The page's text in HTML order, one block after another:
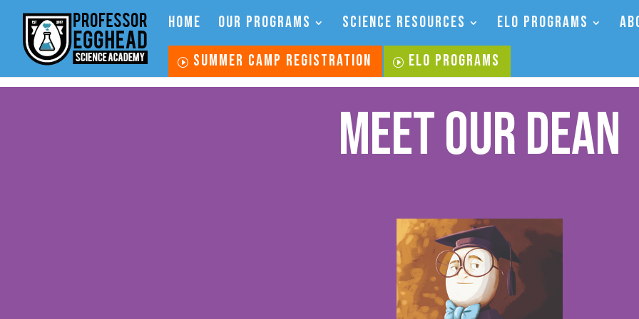
HOME OUR PROGRAMS SCIENCE RESOURCES ELO PROGRAMS
SUMMER CAMP REGISTRATION
ELO PROGRAMS
Meet Our Dean